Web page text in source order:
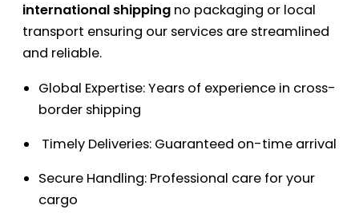
international shipping no packaging or local
transport ensuring our services are streamlined
and reliable.
Global Expertise: Years of experience in cross-
border shipping
Timely Deliveries: Guaranteed on-time arrival
Secure Handling: Professional care for your
cargo